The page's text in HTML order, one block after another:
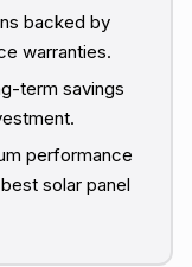
backed by
warranties.
term savings
performance
solar panel